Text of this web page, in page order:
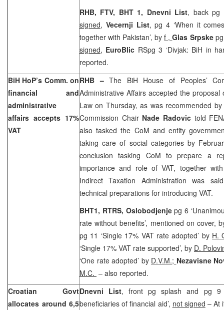
RHB, FTV, BHT 1, Dnevni List, back pg
signed, Vecernji List, pg 4 ‘When it
together with Pakistan’, byf ,Glas Srpske
signed, EuroBlic RSpg 3 ‘Divjak: BiH in
reported.
BiH HoP’s Comm. on
financial and
administrative
affairs accepts 17%
VAT
RHB –The BiH House of Peoples’
Administrative Affairs accepted the
Law on Thursday, as was recommended
Commission Chair Nade Radovic told
also tasked the CoM and entity
taking care of social categories by
conclusion tasking CoM to prepare a
importance and role of VAT, together
Indirect Taxation Administration was
technical preparations for introducing VAT.
BHT1, RTRS, Oslobodjenjepg 6
rate without benefits’, mentioned on cover,
pg 11 ‘Single 17% VAT rate adopted’ by H.
‘Single 17% VAT rate supported’, by D.
‘One rate adopted’ by D.V.M.; Nezavisne
M.C. – also reported.
Croatian Govt
allocates around 6,5
Dnevni List, front pg splash and pg 9
beneficiaries of financial aid’, not signed – At